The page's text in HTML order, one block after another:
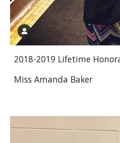
2018-2019 Lifetime
Miss Amanda Baker